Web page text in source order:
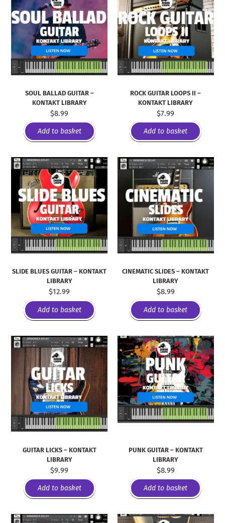
SOUL BALLAD GUITAR –
KONTAKT LIBRARY
$8.99
Add to basket
ROCK GUITAR LOOPS II –
KONTAKT LIBRARY
$7.99
Add to basket
SLIDE BLUES GUITAR – KONTAKT
LIBRARY
$12.99
Add to basket
CINEMATIC SLIDES – KONTAKT
LIBRARY
$8.99
Add to basket
GUITAR LICKS – KONTAKT
LIBRARY
$9.99
Add to basket
PUNK GUITAR – KONTAKT
LIBRARY
$8.99
Add to basket